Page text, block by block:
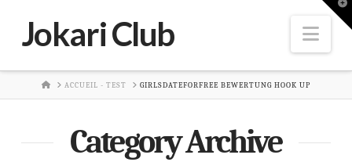
Jokari Club
HOMEACCUEIL - TEST GIRLSDATEFORFREE BEWERTUNG HOOK UP
Category Archive